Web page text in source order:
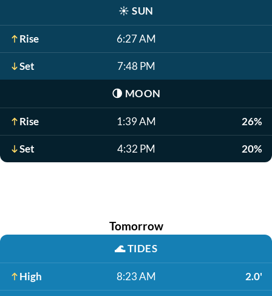
☀️ SUN
Rise 6:27 AM
Set 7:48 PM
🌗 MOON
Rise 1:39 AM 26%
Set 4:32 PM 20%
Tomorrow
🌊TIDES
High 8:23 AM 2.0'